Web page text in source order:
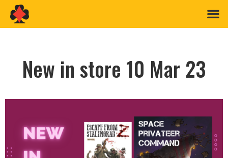
New in store 10 Mar 23